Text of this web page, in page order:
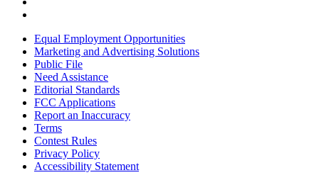
Equal Employment Opportunities
Marketing and Advertising Solutions
Public File
Need Assistance
Editorial Standards
FCC Applications
Report an Inaccuracy
Terms
Contest Rules
Privacy Policy
Accessibility Statement